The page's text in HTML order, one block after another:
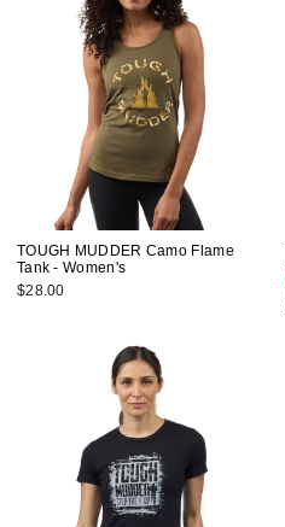
TOUGH MUDDER Camo Flame
Tank - Women's
$28.00